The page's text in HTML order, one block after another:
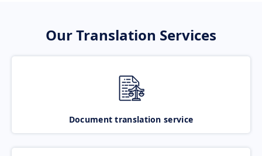
Our Translation Services
Document translation service